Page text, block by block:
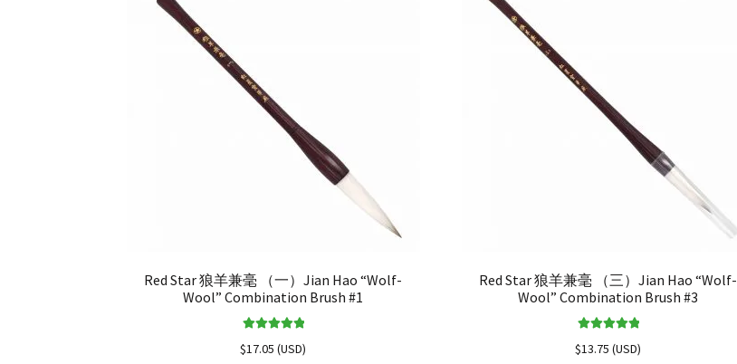
Red Star 狼羊兼毫 （一）Jian Hao “Wolf-
Wool” Combination Brush #1
out of 5
$17.05 (USD)
Red Star 狼羊兼毫 （三）Jian Hao “Wolf-
Wool” Combination Brush #3
out of 5
$13.75 (USD)